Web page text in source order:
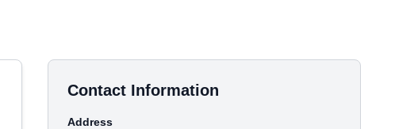
Contact Information
Address